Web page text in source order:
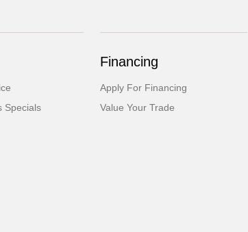
Specials
Financing
Apply For Financing
Value Your Trade